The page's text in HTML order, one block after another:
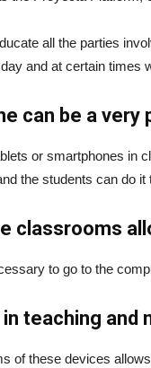
all the parties
and at certain times
can be a
or smartphones in
the students can do
classrooms
to go to the
teaching and
of these devices